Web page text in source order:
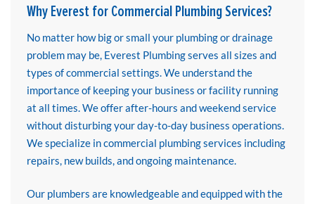
Why Everest for Commercial Plumbing Services?
No matter how big or small your plumbing or drainage
problem may be, Everest Plumbing serves all sizes and
types of commercial settings. We understand the
importance of keeping your business or facility running
at all times. We offer after-hours and weekend service
without disturbing your day-to-day business operations.
We specialize in commercial plumbing services including
repairs, new builds, and ongoing maintenance.
Our plumbers are knowledgeable and equipped with the